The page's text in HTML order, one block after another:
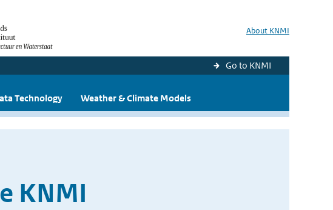
About KNMI
Go to KNMI
Technology Weather & Climate Models
KNMI